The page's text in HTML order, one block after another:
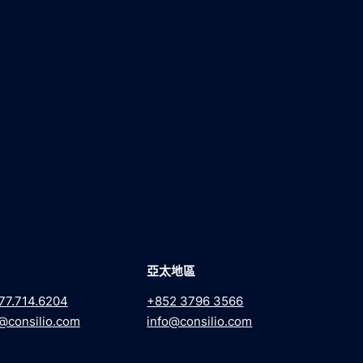
亞太地區
+852 3796 3566
info@consilio.com